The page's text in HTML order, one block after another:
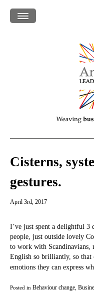
Cisterns,
gestures.
April 3rd, 2017
I’ve just spent a delightful
people, just outside lovely
to work with Scandinavians,
English so brilliantly, so
emotions they can express
Posted in Behaviour change